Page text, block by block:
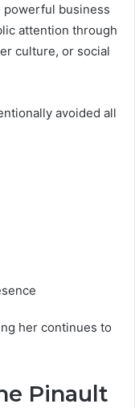
powerful business
attention through
culture, or social
avoided all
her continues to
Pinault